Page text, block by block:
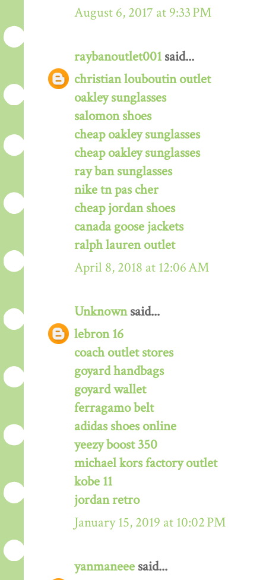
August 6, 2017 at 9:33 PM
raybanoutlet001 said...
christian louboutin outlet
oakley sunglasses
salomon shoes
cheap oakley sunglasses
cheap oakley sunglasses
ray ban sunglasses
nike tn pas cher
cheap jordan shoes
canada goose jackets
ralph lauren outlet
April 8, 2018 at 12:06 AM
Unknownsaid...
lebron 16
coach outlet stores
goyard handbags
goyard wallet
ferragamo belt
adidas shoes online
yeezy boost 350
michael kors factory outlet
kobe 11
jordan retro
January 15, 2019 at 10:02 PM
yanmaneee said...